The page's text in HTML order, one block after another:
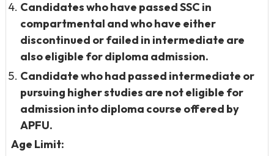
Candidates who have passed SSC in
compartmental and who have either
discontinued or failed in intermediate are
also eligible for diploma admission.
Candidate who had passed intermediate or
pursuing higher studies are not eligible for
admission into diploma course offered by
APFU.
Age Limit: